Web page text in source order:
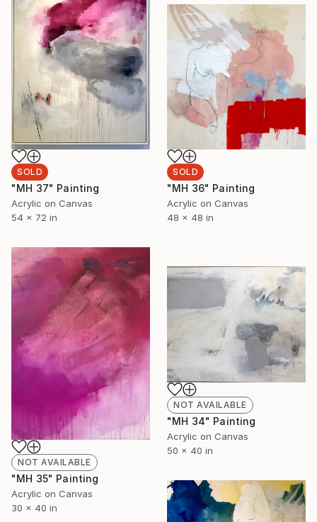
SOLD
"MH 37" Painting
Acrylic on Canvas
54 x 72 in
SOLD
"MH 36" Painting
Acrylic on Canvas
48 x 48 in
NOT AVAILABLE
"MH 35" Painting
Acrylic on Canvas
30 x 40 in
NOT AVAILABLE
"MH 34" Painting
Acrylic on Canvas
50 x 40 in